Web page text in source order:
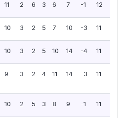
11 2 6 3 6 7 -1 12
10 3 2 5 7 10 -3 11
10 3 2 5 10 14 -4 11
9 3 2 4 11 14 -3 11
10 2 5 3 8 9 -1 11